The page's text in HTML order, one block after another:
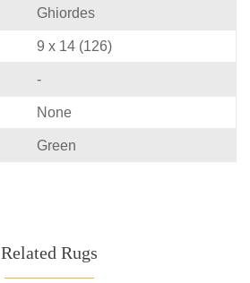
Ghiordes
9 x 14 (126)
-
None
Green
Related Rugs